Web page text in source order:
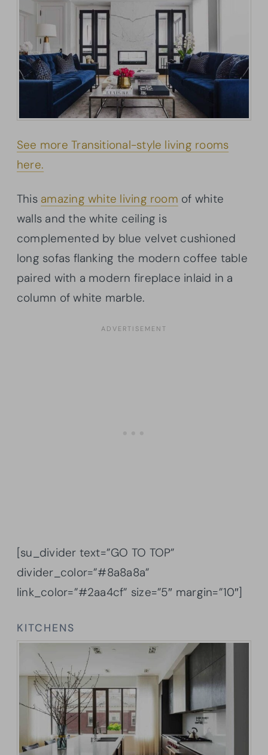
See more Transitional-style living rooms
here.
This amazing white living room of white
walls and the white ceiling is
complemented by blue velvet cushioned
long sofas flanking the modern coffee table
paired with a modern fireplace inlaid in a
column of white marble.
[su_divider text=”GO TO TOP”
divider_color=”#8a8a8a”
link_color=”#2aa4cf” size=”5″ margin=”10″]
KITCHENS